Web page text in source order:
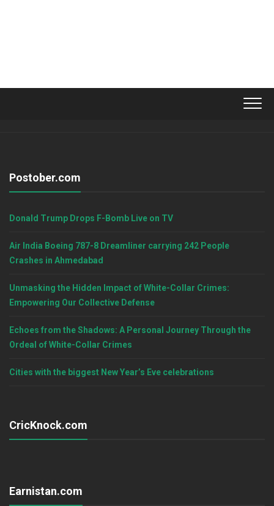
Postober.com
Donald Trump Drops F-Bomb Live on TV
Air India Boeing 787-8 Dreamliner carrying 242 People
Crashes in Ahmedabad
Unmasking the Hidden Impact of White-Collar Crimes:
Empowering Our Collective Defense
Echoes from the Shadows: A Personal Journey Through the
Ordeal of White-Collar Crimes
Cities with the biggest New Year’s Eve celebrations
CricKnock.com
Earnistan.com